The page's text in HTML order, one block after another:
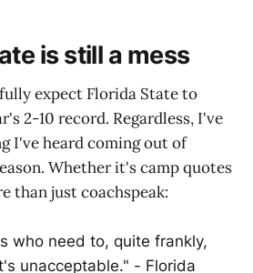
is still a mess
expect Florida State to
2-10 record. Regardless, I've
I've heard coming out of
Whether it's camp quotes
than just coachspeak:
who need to, quite frankly,
unacceptable." - Florida